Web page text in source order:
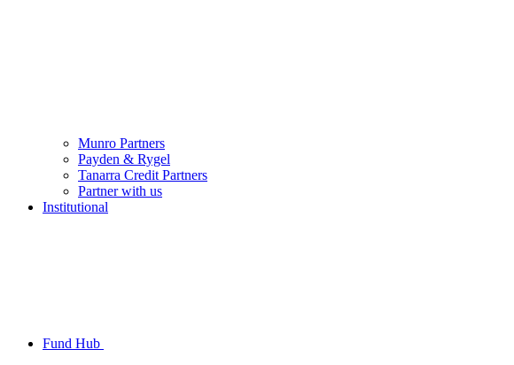
Munro Partners
Payden & Rygel
Tanarra Credit Partners
Partner with us
Institutional
Fund Hub